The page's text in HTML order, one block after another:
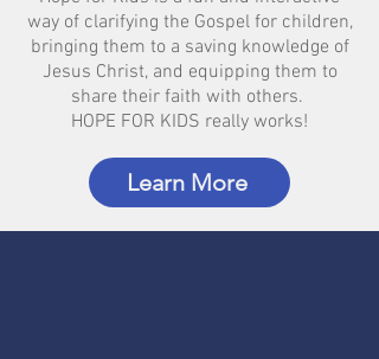
way of clarifying the Gospel for children,
bringing them to a saving knowledge of
Jesus Christ, and equipping them to
share their faith with others.
HOPE FOR KIDS really works!
Learn More